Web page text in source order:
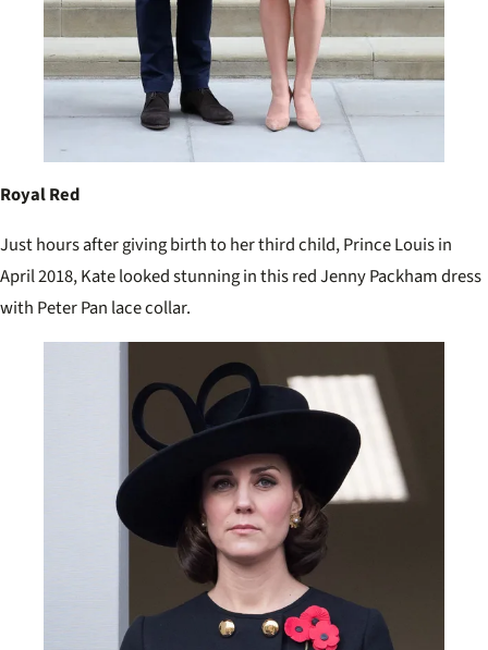
Royal Red
Just hours after giving birth to her third child, Prince Louis in
April 2018, Kate looked stunning in this red Jenny Packham dress
with Peter Pan lace collar.